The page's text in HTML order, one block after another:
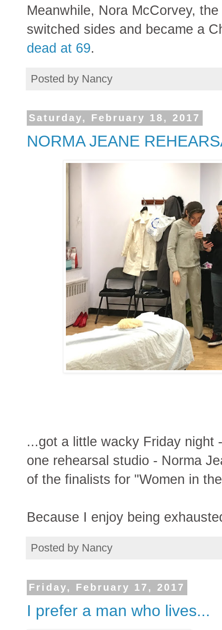
Meanwhile, Nora McCorvey,
switched sides and became a
dead at 69.
Posted by Nancy
Saturday, February 18, 2017
NORMA JEANE
...got a little wacky Friday night
one rehearsal studio - Norma
of the finalists for "Women in
Because I enjoy being
Posted by Nancy
Friday, February 17, 2017
I prefer a man who lives...